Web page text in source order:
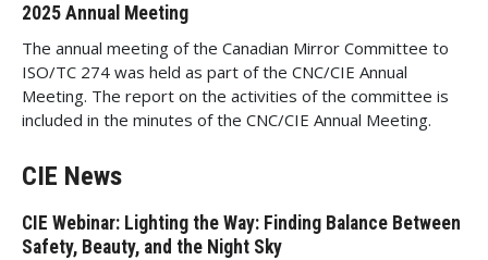
2025 Annual Meeting
The annual meeting of the Canadian Mirror Committee to
ISO/TC 274 was held as part of the CNC/CIE Annual
Meeting. The report on the activities of the committee is
included in the minutes of the CNC/CIE Annual Meeting.
CIE News
CIE Webinar: Lighting the Way: Finding Balance Between
Safety, Beauty, and the Night Sky